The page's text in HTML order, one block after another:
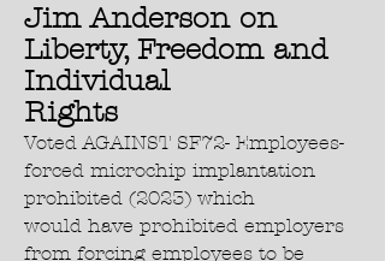
Jim Anderson on
Liberty, Freedom and
Individual
Rights
Voted AGAINST SF72- Employees-
forced microchip implantation
prohibited (2023) which
would have prohibited employers
from forcing employees to be